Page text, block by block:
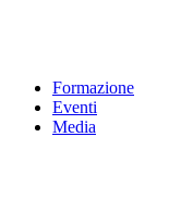
Formazione
Eventi
Media